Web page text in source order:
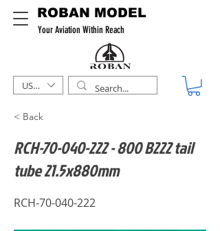
ROBAN MODEL
Your Aviation Within Reach
USD ($)
< Back
RCH-70-040-222 - 800 B222 tail
tube 21.5x880mm
RCH-70-040-222